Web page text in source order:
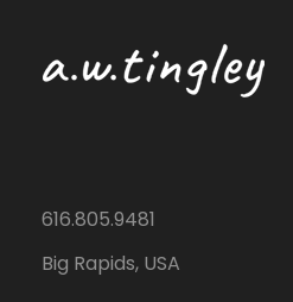
616.805.9481
Big Rapids, USA